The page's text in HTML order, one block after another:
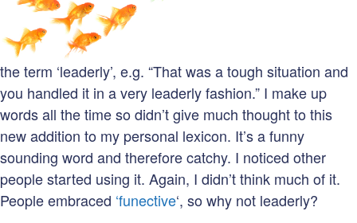
the term ‘leaderly’, e.g. “That was a tough situation and
you handled it in a very leaderly fashion.” I make up
words all the time so didn’t give much thought to this
new addition to my personal lexicon. It’s a funny
sounding word and therefore catchy. I noticed other
people started using it. Again, I didn’t think much of it.
People embraced ‘funective‘, so why not leaderly?